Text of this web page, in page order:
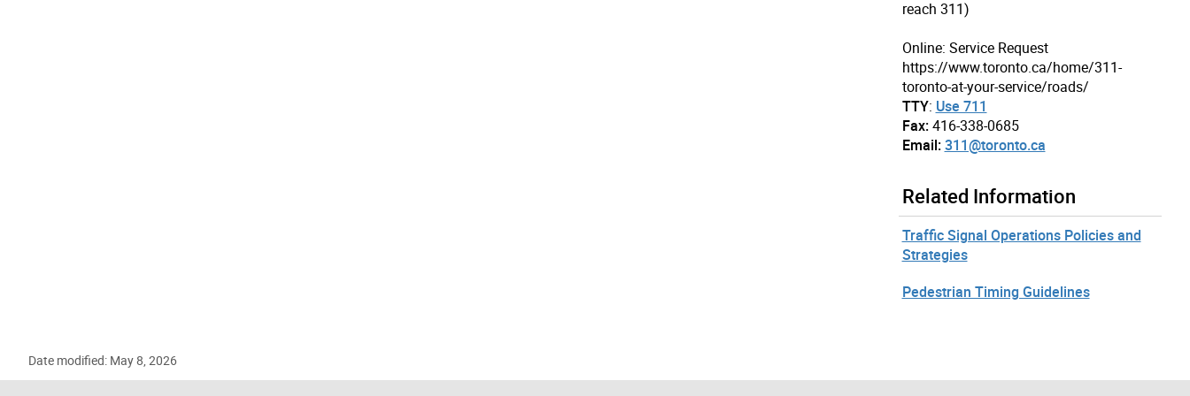
reach 311)
Online: Service Request
https://www.toronto.ca/home/311-
toronto-at-your-service/roads/
TTY: Use 711
Fax: 416-338-0685
Email: 311@toronto.ca
Related Information
Traffic Signal Operations Policies and
Strategies
Pedestrian Timing Guidelines
Date modified: May 8, 2026